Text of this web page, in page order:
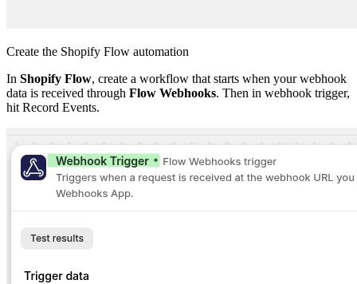
Create the Shopify Flow automation
In Shopify Flow, create a workflow that starts when your webhook
data is received through Flow Webhooks. Then in webhook trigger,
hit Record Events.